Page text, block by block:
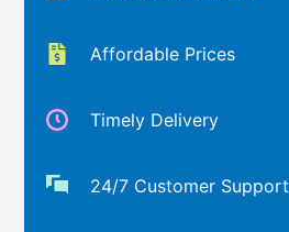
Affordable Prices
Timely Delivery
24/7 Customer Support